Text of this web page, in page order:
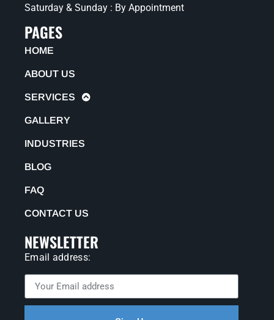
Saturday & Sunday : By Appointment
PAGES
HOME
ABOUT US
SERVICES
GALLERY
INDUSTRIES
BLOG
FAQ
CONTACT US
NEWSLETTER
Email address: